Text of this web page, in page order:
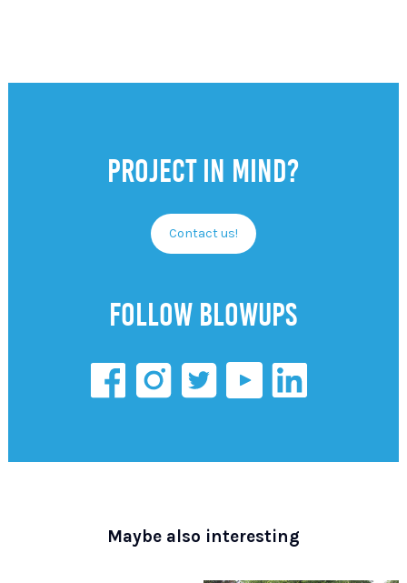
Project in mind?
Contact us!
Follow Blowups
Maybe also interesting